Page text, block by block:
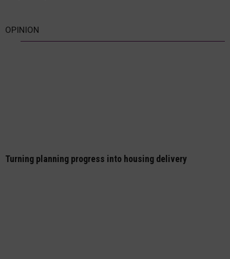
OPINION
Turning planning progress into housing delivery